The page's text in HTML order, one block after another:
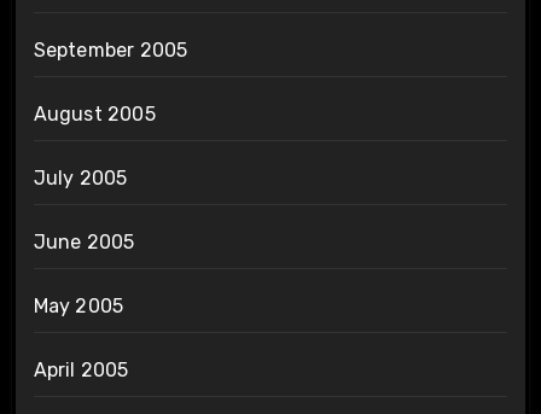
September 2005
August 2005
July 2005
June 2005
May 2005
April 2005